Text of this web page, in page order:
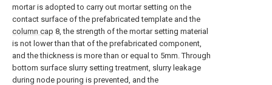
mortar is adopted to carry out mortar setting on the
contact surface of the prefabricated template and the
column cap 8, the strength of the mortar setting material
is not lower than that of the prefabricated component,
and the thickness is more than or equal to 5mm. Through
bottom surface slurry setting treatment, slurry leakage
during node pouring is prevented, and the